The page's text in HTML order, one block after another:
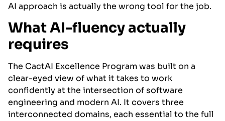
AI approach is actually the wrong tool for the job.
What AI-fluency actually
requires
The CactAI Excellence Program was built on a
clear-eyed view of what it takes to work
confidently at the intersection of software
engineering and modern AI. It covers three
interconnected domains, each essential to the full